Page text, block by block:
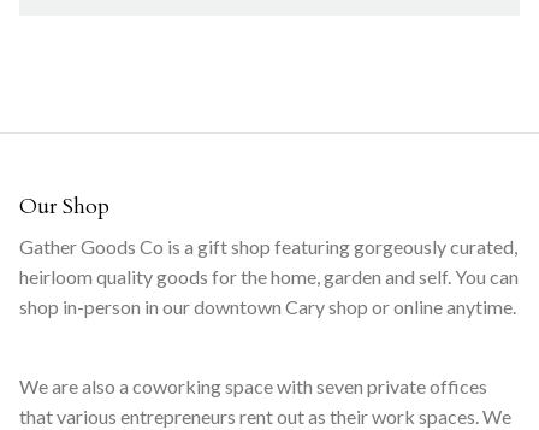
Our Shop
Gather Goods Co is a gift shop featuring gorgeously curated,
heirloom quality goods for the home, garden and self. You can
shop in-person in our downtown Cary shop or online anytime.
We are also a coworking space with seven private offices
that various entrepreneurs rent out as their work spaces. We